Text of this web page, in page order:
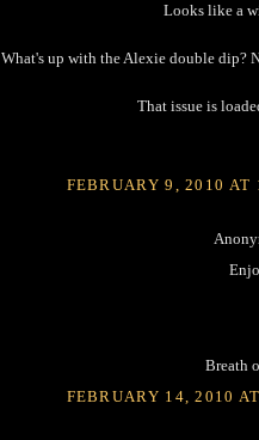
Looks like a
What's up with the Alexie double dip?
That issue is
FEBRUARY 9, 2010 AT
Breath
FEBRUARY 14, 2010